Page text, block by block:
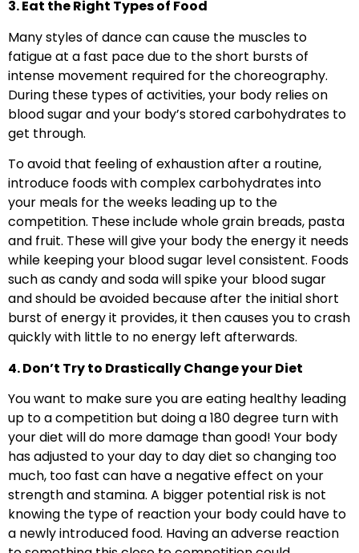
3. Eat the Right Types of Food
Many styles of dance can cause the muscles to
fatigue at a fast pace due to the short bursts of
intense movement required for the choreography.
During these types of activities, your body relies on
blood sugar and your body’s stored carbohydrates to
get through.
To avoid that feeling of exhaustion after a routine,
introduce foods with complex carbohydrates into
your meals for the weeks leading up to the
competition. These include whole grain breads, pasta
and fruit. These will give your body the energy it needs
while keeping your blood sugar level consistent. Foods
such as candy and soda will spike your blood sugar
and should be avoided because after the initial short
burst of energy it provides, it then causes you to crash
quickly with little to no energy left afterwards.
4. Don’t Try to Drastically Change your Diet
You want to make sure you are eating healthy leading
up to a competition but doing a 180 degree turn with
your diet will do more damage than good! Your body
has adjusted to your day to day diet so changing too
much, too fast can have a negative effect on your
strength and stamina. A bigger potential risk is not
knowing the type of reaction your body could have to
a newly introduced food. Having an adverse reaction